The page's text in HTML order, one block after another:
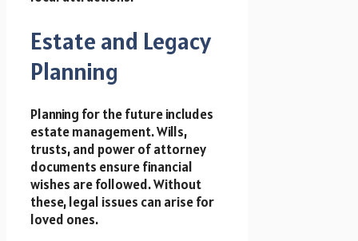
Estate and Legacy
Planning
Planning for the future includes
estate management. Wills,
trusts, and power of attorney
documents ensure financial
wishes are followed. Without
these, legal issues can arise for
loved ones.